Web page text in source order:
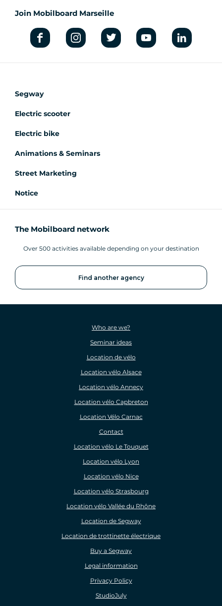
Join Mobilboard Marseille
Segway
Electric scooter
Electric bike
Animations & Seminars
Street Marketing
Notice
The Mobilboard network
Over 500 activities available depending on your destination
Find another agency
Who are we?
Seminar ideas
Location de vélo
Location vélo Alsace
Location vélo Annecy
Location vélo Capbreton
Location Vélo Carnac
Contact
Location vélo Le Touquet
Location vélo Lyon
Location vélo Nice
Location vélo Strasbourg
Location vélo Vallée du Rhône
Location de Segway
Location de trottinette électrique
Buy a Segway
Legal information
Privacy Policy
StudioJuly